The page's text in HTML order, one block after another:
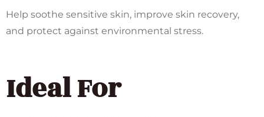
Help soothe sensitive skin, improve skin recovery,
and protect against environmental stress.
Ideal For